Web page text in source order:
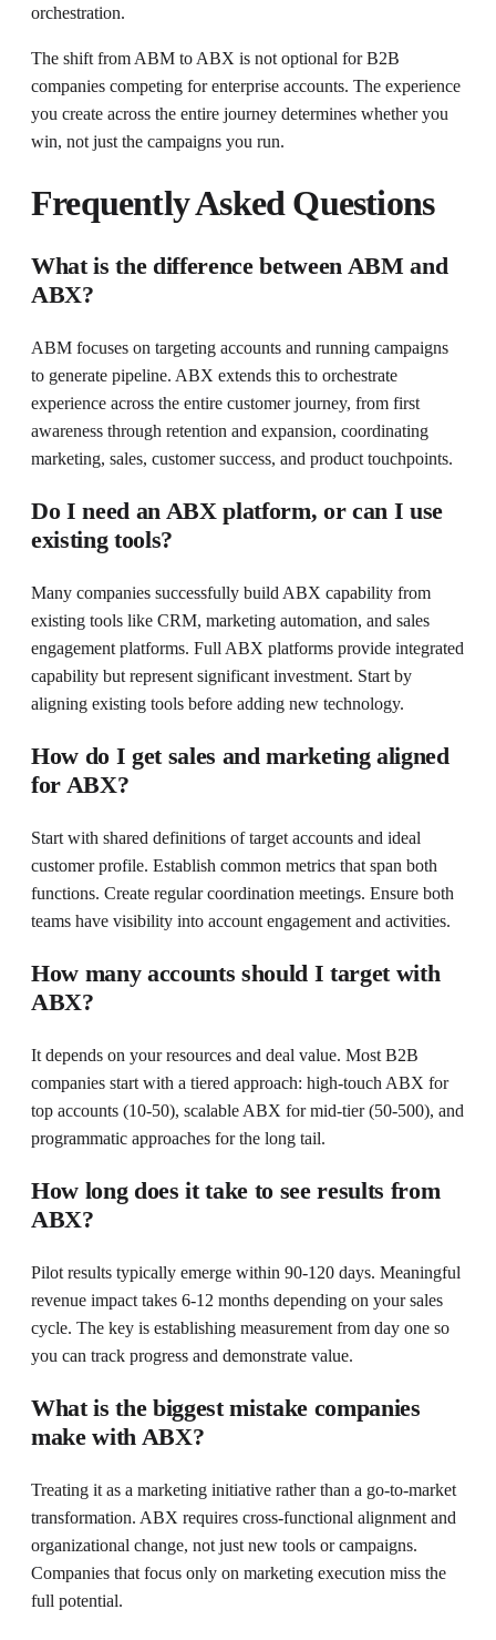
orchestration.
The shift from ABM to ABX is not optional for B2B
companies competing for enterprise accounts. The experience
you create across the entire journey determines whether you
win, not just the campaigns you run.
Frequently Asked Questions
What is the difference between ABM and
ABX?
ABM focuses on targeting accounts and running campaigns
to generate pipeline. ABX extends this to orchestrate
experience across the entire customer journey, from first
awareness through retention and expansion, coordinating
marketing, sales, customer success, and product touchpoints.
Do I need an ABX platform, or can I use
existing tools?
Many companies successfully build ABX capability from
existing tools like CRM, marketing automation, and sales
engagement platforms. Full ABX platforms provide integrated
capability but represent significant investment. Start by
aligning existing tools before adding new technology.
How do I get sales and marketing aligned
for ABX?
Start with shared definitions of target accounts and ideal
customer profile. Establish common metrics that span both
functions. Create regular coordination meetings. Ensure both
teams have visibility into account engagement and activities.
How many accounts should I target with
ABX?
It depends on your resources and deal value. Most B2B
companies start with a tiered approach: high-touch ABX for
top accounts (10-50), scalable ABX for mid-tier (50-500), and
programmatic approaches for the long tail.
How long does it take to see results from
ABX?
Pilot results typically emerge within 90-120 days. Meaningful
revenue impact takes 6-12 months depending on your sales
cycle. The key is establishing measurement from day one so
you can track progress and demonstrate value.
What is the biggest mistake companies
make with ABX?
Treating it as a marketing initiative rather than a go-to-market
transformation. ABX requires cross-functional alignment and
organizational change, not just new tools or campaigns.
Companies that focus only on marketing execution miss the
full potential.